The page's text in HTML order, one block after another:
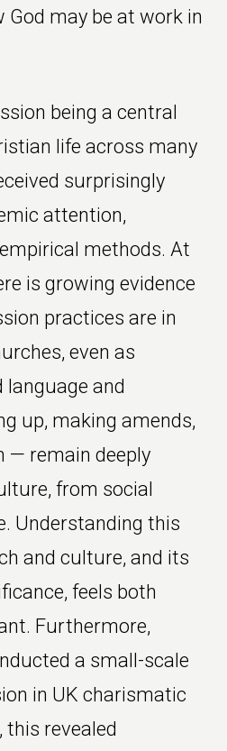
God may be at work in
being a central
life across many
surprisingly
attention,
methods. At
is growing evidence
practices are in
even as
language and
up, making amends,
— remain deeply
from social
Understanding this
and culture, and its
feels both
Furthermore,
a small-scale
in UK charismatic
revealed